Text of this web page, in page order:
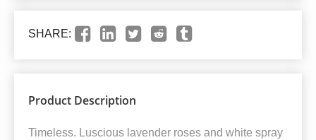
SHARE:
Product Description
Timeless. Luscious lavender roses and white spray